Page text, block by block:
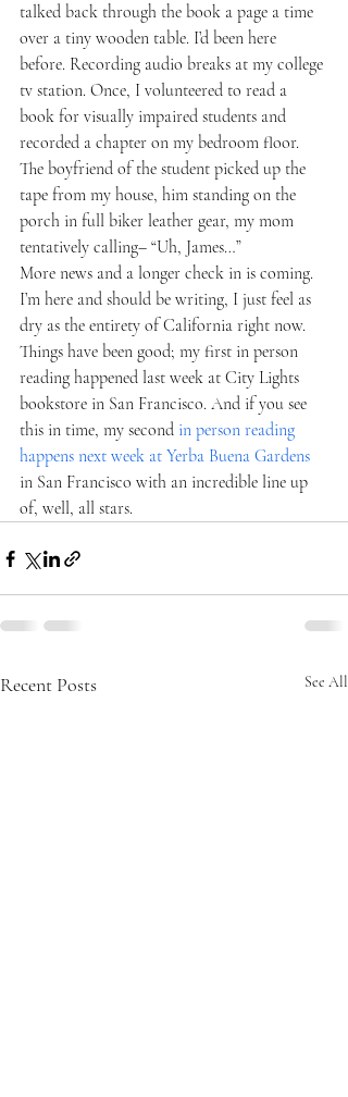
talked back through the book a page a time
over a tiny wooden table. I’d been here
before. Recording audio breaks at my college
tv station. Once, I volunteered to read a
book for visually impaired students and
recorded a chapter on my bedroom floor.
The boyfriend of the student picked up the
tape from my house, him standing on the
porch in full biker leather gear, my mom
tentatively calling– “Uh, James…”
More news and a longer check in is coming.
I’m here and should be writing, I just feel as
dry as the entirety of California right now.
Things have been good; my first in person
reading happened last week at City Lights
bookstore in San Francisco. And if you see
this in time, my second in person reading
happens next week at Yerba Buena Gardens
in San Francisco with an incredible line up
of, well, all stars.
Recent Posts See All